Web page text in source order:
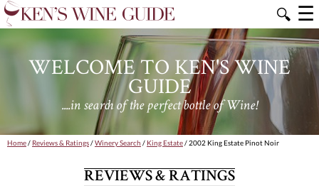
🔍 ☰
WELCOME TO KEN'S WINE
GUIDE
....in search of the perfect bottle of Wine!
Home/ Reviews & Ratings/Winery Search / King Estate/ 2002 King Estate Pinot Noir
REVIEWS & RATINGS